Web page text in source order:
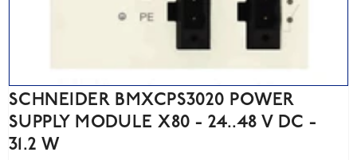
SCHNEIDER BMXCPS3020 POWER
SUPPLY MODULE X80 - 24..48 V DC -
31.2 W